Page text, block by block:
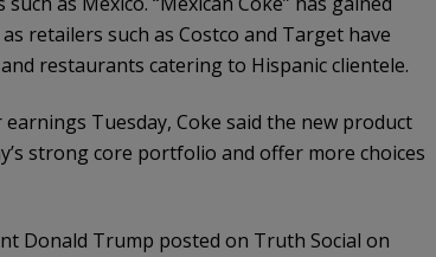
retailers such as Costco and Target have
restaurants catering to Hispanic clientele.
Tuesday, Coke said the new product
strong core portfolio and offer more choices
Donald Trump posted on Truth Social on